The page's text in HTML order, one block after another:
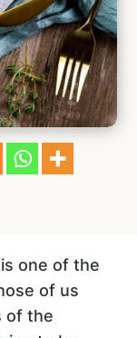
one of the
of us
of the